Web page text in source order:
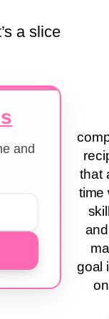
a slice
and
that
time
goal